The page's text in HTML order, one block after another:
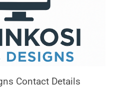
Contact Details